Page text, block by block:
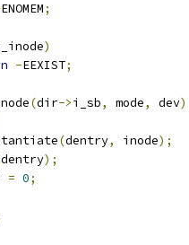
ENOMEM;
)
-EEXIST;
(dir->i_sb, mode, dev
(dentry, inode);
dentry);
= 0;